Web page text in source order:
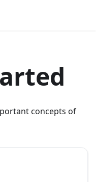
concepts of